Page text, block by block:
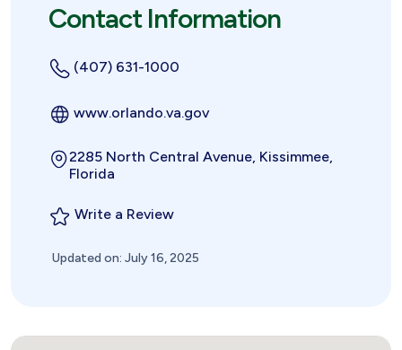
Contact Information
(407) 631-1000
www.orlando.va.gov
2285 North Central Avenue, Kissimmee,
Florida
Write a Review
Updated on: July 16, 2025